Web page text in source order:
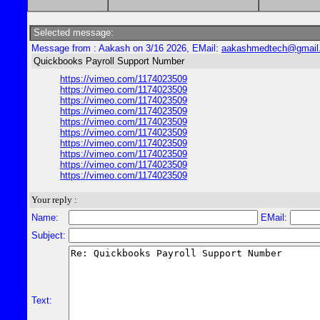
Selected message:
Message from : Aakash on 3/16 2026, EMail:
Quickbooks Payroll Support Number
https://vimeo.com/1174023509
https://vimeo.com/1174023509
https://vimeo.com/1174023509
https://vimeo.com/1174023509
https://vimeo.com/1174023509
https://vimeo.com/1174023509
https://vimeo.com/1174023509
https://vimeo.com/1174023509
https://vimeo.com/1174023509
https://vimeo.com/1174023509
Your reply :
Name:
EMail:
Subject:
Text: